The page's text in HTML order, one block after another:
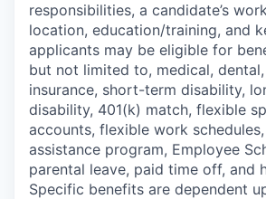
responsibilities, a candidate’s
location, education/training, and
applicants may be eligible for
but not limited to, medical,
insurance, short-term disability,
disability, 401(k) match, flexible
accounts, flexible work
assistance program, Employee
parental leave, paid time off, and
Specific benefits are dependent